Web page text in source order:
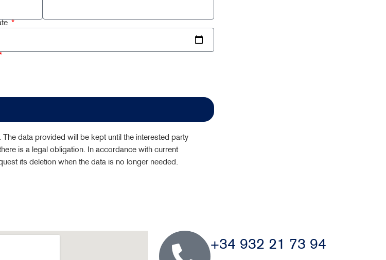
data provided will be kept until the interested party
is a legal obligation. In accordance with current
its deletion when the data is no longer needed.
+34 932 21 73 94